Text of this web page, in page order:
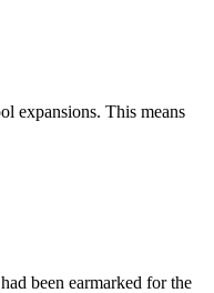
expansions. This means
been earmarked for the